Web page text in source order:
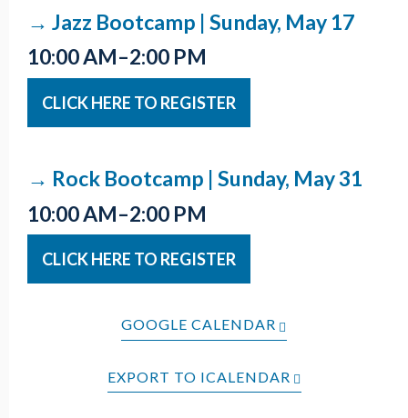
→ Jazz Bootcamp | Sunday, May 17
10:00 AM–2:00 PM
CLICK HERE TO REGISTER
→ Rock Bootcamp | Sunday, May 31
10:00 AM–2:00 PM
CLICK HERE TO REGISTER
GOOGLE CALENDAR
EXPORT TO ICALENDAR